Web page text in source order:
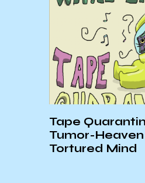
Tape
Tumor-
Tortured Mind